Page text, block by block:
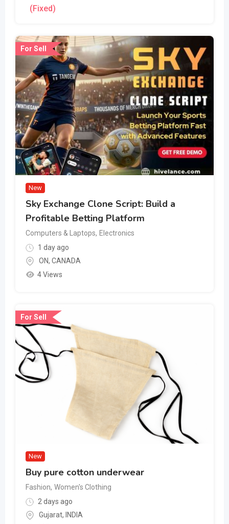
(Fixed)
For Sell
New
Sky Exchange Clone Script: Build a
Profitable Betting Platform
Computers & Laptops, Electronics
1 day ago
ON, CANADA
4 Views
For Sell
New
Buy pure cotton underwear
Fashion, Women's Clothing
2 days ago
Gujarat, INDIA